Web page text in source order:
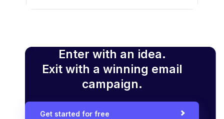
Enter with an idea.
Exit with a winning email
campaign.
Get started for free